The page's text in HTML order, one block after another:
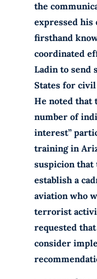
the
expressed his
firsthand
coordinated
Ladin to send
States for
He noted that
number of
interest”
training in
suspicion that
establish a
aviation who
terrorist
requested
consider